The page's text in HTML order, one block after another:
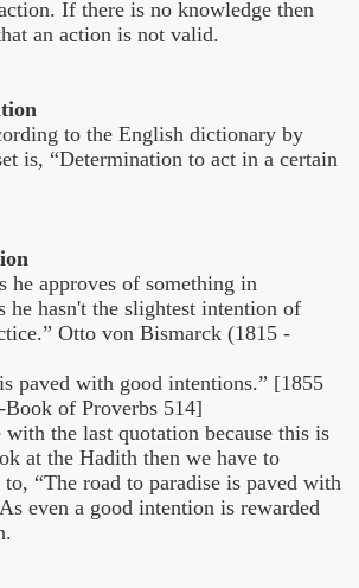
If there is no knowledge then
an action is not valid.
to the English dictionary by
is, “Determination to act in a certain
he approves of something in
he hasn't the slightest intention of
Otto von Bismarck (1815 -
paved with good intentions.” [1855
of Proverbs 514]
with the last quotation because this is
at the Hadith then we have to
to, “The road to paradise is paved with
even a good intention is rewarded